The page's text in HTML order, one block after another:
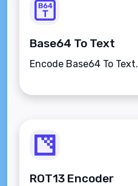
Base64 To Text
Encode Base64 To Text.
ROT13 Encoder